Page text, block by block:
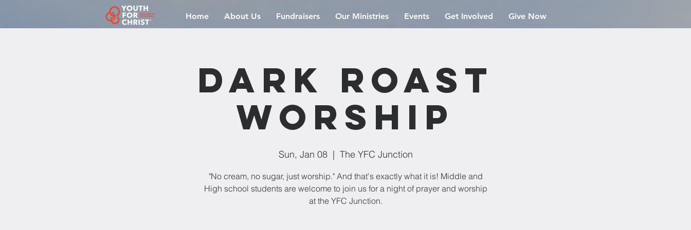
Home About Us Fundraisers Our Ministries Events Get Involved Give Now
Dark Roast
Worship
Sun, Jan 08
  |
The YFC Junction
"No cream, no sugar, just worship." And that's exactly what it is! Middle and
High school students are welcome to join us for a night of prayer and worship
at the YFC Junction.